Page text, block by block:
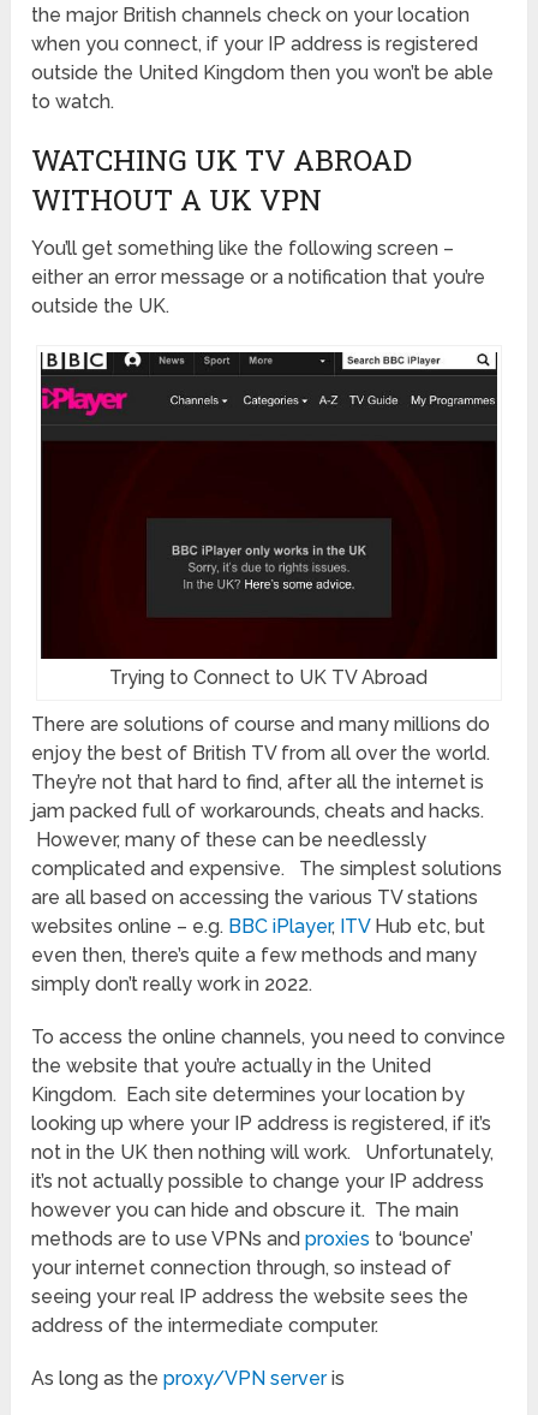
the major British channels check on your location
when you connect, if your IP address is registered
outside the United Kingdom then you won’t be able
to watch.
WATCHING UK TV ABROAD
WITHOUT A UK VPN
You’ll get something like the following screen –
either an error message or a notification that you’re
outside the UK.
Trying to Connect to UK TV Abroad
There are solutions of course and many millions do
enjoy the best of British TV from all over the world.
They’re not that hard to find, after all the internet is
jam packed full of workarounds, cheats and hacks.
However, many of these can be needlessly
complicated and expensive. The simplest solutions
are all based on accessing the various TV stations
websites online – e.g. BBC iPlayer, ITVHub etc, but
even then, there’s quite a few methods and many
simply don’t really work in 2022.
To access the online channels, you need to convince
the website that you’re actually in the United
Kingdom. Each site determines your location by
looking up where your IP address is registered, if it’s
not in the UK then nothing will work. Unfortunately,
it’s not actually possible to change your IP address
however you can hide and obscure it. The main
methods are to use VPNs andproxies to ‘bounce’
your internet connection through, so instead of
seeing your real IP address the website sees the
address of the intermediate computer.
As long as theproxy/VPN serveris